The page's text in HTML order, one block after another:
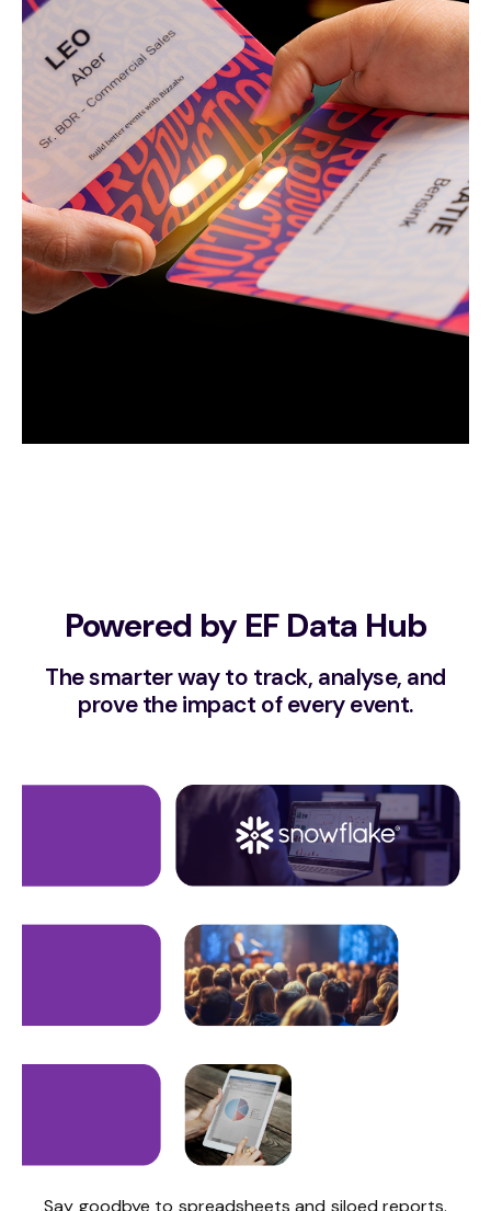
Powered by EF Data Hub
The smarter way to track, analyse, and
prove the impact of every event.
Say goodbye to spreadsheets and siloed reports.